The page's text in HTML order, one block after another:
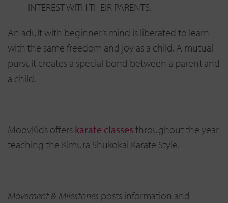
INTEREST WITH THEIR PARENTS.
An adult with beginner’s mind is liberated to learn
with the same freedom and joy as a child. A mutual
pursuit creates a special bond between a parent and
a child.
MoovKids offers karate classes throughout the year
teaching the Kimura Shukokai Karate Style.
Movement & Milestones posts information and